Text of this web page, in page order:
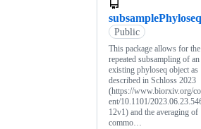
subsamplePhyloseq
Public
This package allows for the
repeated subsampling of an
existing phyloseq object as
described in Schloss 2023
(https://www.biorxiv.org/
ent/10.1101/
12v1) and the averaging of
commo…